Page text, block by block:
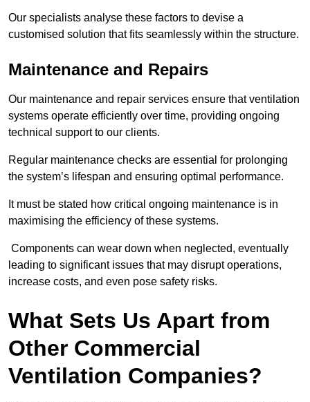
Our specialists analyse these factors to devise a
customised solution that fits seamlessly within the structure.
Maintenance and Repairs
Our maintenance and repair services ensure that ventilation
systems operate efficiently over time, providing ongoing
technical support to our clients.
Regular maintenance checks are essential for prolonging
the system’s lifespan and ensuring optimal performance.
It must be stated how critical ongoing maintenance is in
maximising the efficiency of these systems.
Components can wear down when neglected, eventually
leading to significant issues that may disrupt operations,
increase costs, and even pose safety risks.
What Sets Us Apart from
Other Commercial
Ventilation Companies?